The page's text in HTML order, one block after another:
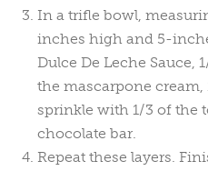
In a trifle bowl,
inches high and 5-
Dulce De Leche Sauce,
the mascarpone cream,
sprinkle with 1/3 of the
chocolate bar.
Repeat these layers.